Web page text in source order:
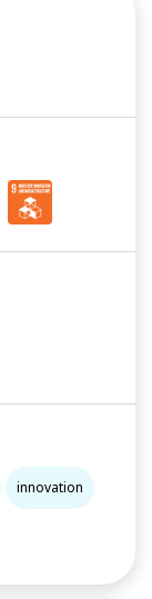
innovation